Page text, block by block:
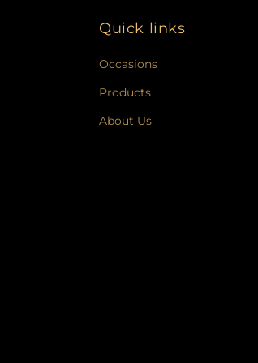
Quick links
Occasions
Products
About Us